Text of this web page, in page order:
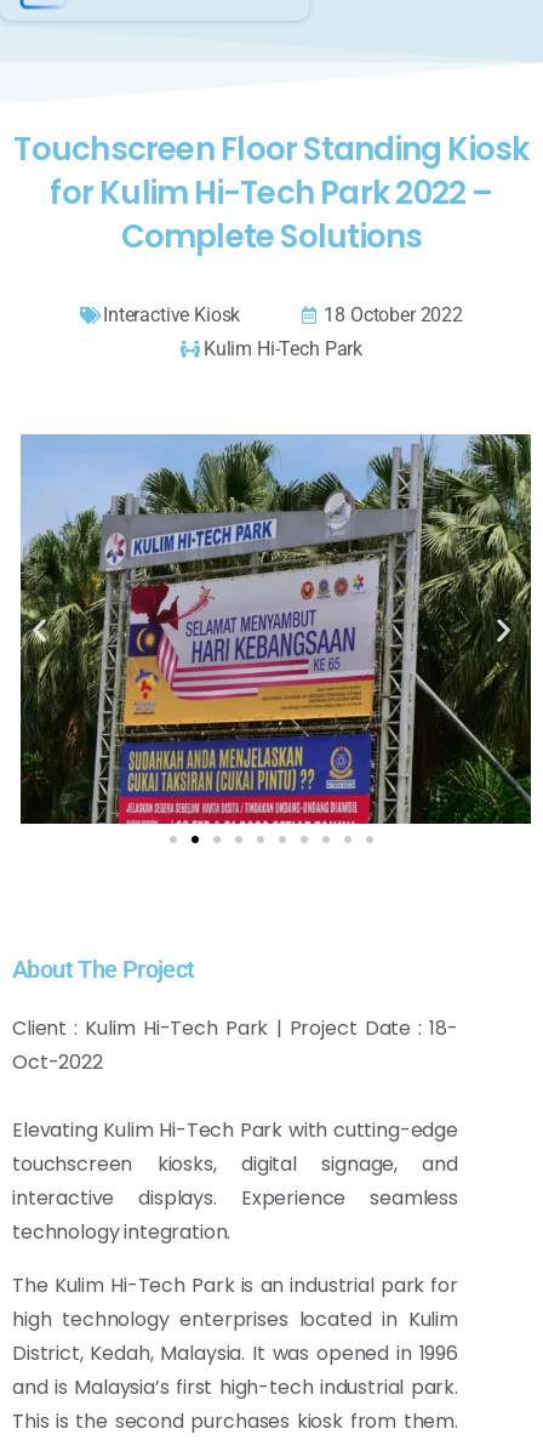
Touchscreen Floor Standing Kiosk
for Kulim Hi-Tech Park 2022 –
Complete Solutions
Interactive Kiosk
18 October 2022
Kulim Hi-Tech Park
About The Project
Client : Kulim Hi-Tech Park | Project Date : 18-
Oct-2022
Elevating Kulim Hi-Tech Park with cutting-edge
touchscreen kiosks, digital signage, and
interactive displays. Experience seamless
technology integration.
The Kulim Hi-Tech Park is an industrial park for
high technology enterprises located in Kulim
District, Kedah, Malaysia. It was opened in 1996
and is Malaysia’s first high-tech industrial park.
This is the second purchases kiosk from them.